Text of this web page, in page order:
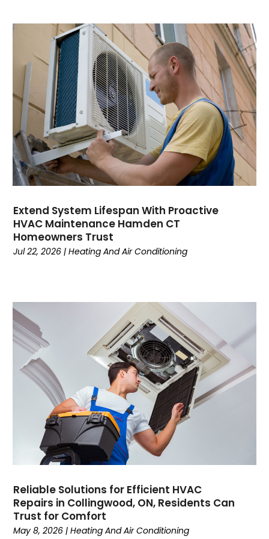
August 2023
July 2023
June 2023
May 2023
April 2023
March 2023
February 2023
January 2023
December 2022
November 2022
September 2022
August 2022
July 2022
January 2022
June 2021
May 2021
April 2021
March 2021
February 2021
January 2021
December 2020
November 2020
September 2020
August 2020
July 2020
Extend System Lifespan With Proactive
HVAC Maintenance Hamden CT
Homeowners Trust
Jul 22, 2026 |Heating And Air Conditioning
Reliable Solutions for Efficient HVAC
Repairs in Collingwood, ON, Residents Can
Trust for Comfort
May 8, 2026 |Heating And Air Conditioning